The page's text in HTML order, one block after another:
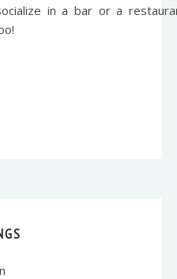
in a bar or a